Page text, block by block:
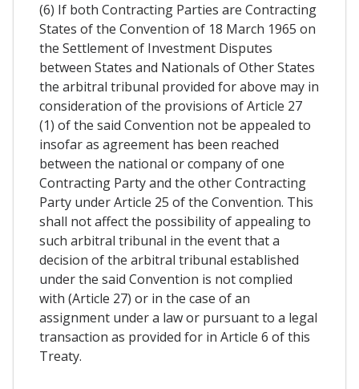
(6) If both Contracting Parties are Contracting
States of the Convention of 18 March 1965 on
the Settlement of Investment Disputes
between States and Nationals of Other States
the arbitral tribunal provided for above may in
consideration of the provisions of Article 27
(1) of the said Convention not be appealed to
insofar as agreement has been reached
between the national or company of one
Contracting Party and the other Contracting
Party under Article 25 of the Convention. This
shall not affect the possibility of appealing to
such arbitral tribunal in the event that a
decision of the arbitral tribunal established
under the said Convention is not complied
with (Article 27) or in the case of an
assignment under a law or pursuant to a legal
transaction as provided for in Article 6 of this
Treaty.